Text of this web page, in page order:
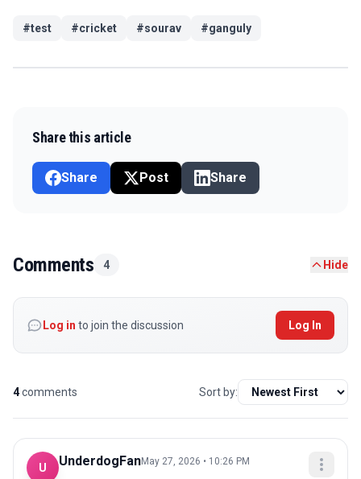
#test #cricket #sourav #ganguly
Share this article
Share Post Share
Comments 4 Hide
Log in to join the discussion Log In
4comments Sort by:
U UnderdogFanMay 27, 2026 • 10:26 PM